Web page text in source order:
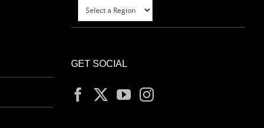
GET SOCIAL